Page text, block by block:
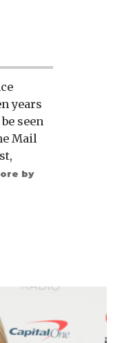
years
seen
Mail
by